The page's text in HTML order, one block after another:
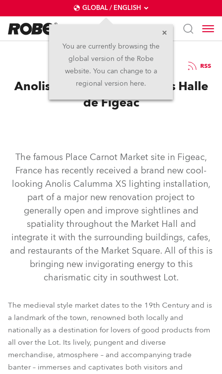
GLOBAL / ENGLISH
You are currently browsing the
global version of the Robe
website. You can change to a
regional version here.
23.1.2025 RSS
Anolis Calumma Illuminates Halle
de Figeac
The famous Place Carnot Market site in Figeac,
France has recently received a brand new cool-
looking Anolis Calumma XS lighting installation,
part of a major new renovation project to
generally open and improve sightlines and
spatiality throughout the Market Hall and
integrate it with the surrounding buildings, cafes,
and restaurants of the Market Square. All of this is
bringing new invigorating energy to this
charismatic city in southwest Lot.
The medieval style market dates to the 19th Century and is
a landmark of the town, renowned both locally and
nationally as a destination for lovers of good products from
all over the Lot. Its lively, pungent and diverse
merchandise, atmosphere – and accompanying trade
banter – immerses and captivates both visitors and